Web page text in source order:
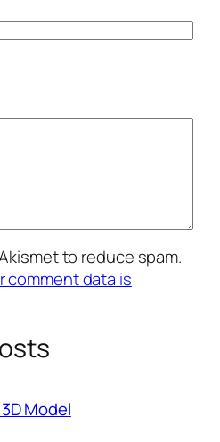
to reduce spam.
comment data is
Model